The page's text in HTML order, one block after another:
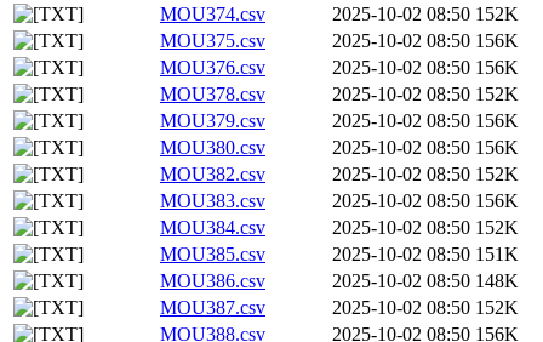
MOU374.csv
2025-10-02 08:50 152K
MOU375.csv
2025-10-02 08:50 156K
MOU376.csv
2025-10-02 08:50 156K
MOU378.csv
2025-10-02 08:50 152K
MOU379.csv
2025-10-02 08:50 156K
MOU380.csv
2025-10-02 08:50 156K
MOU382.csv
2025-10-02 08:50 152K
MOU383.csv
2025-10-02 08:50 156K
MOU384.csv
2025-10-02 08:50 152K
MOU385.csv
2025-10-02 08:50 151K
MOU386.csv
2025-10-02 08:50 148K
MOU387.csv
2025-10-02 08:50 152K
MOU388.csv
2025-10-02 08:50 156K